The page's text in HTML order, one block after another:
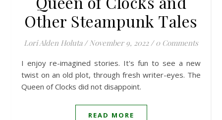
Other Steampunk Tales
Lori Alden Holuta / November 9, 2022 / 0 Comments
I enjoy re-imagined stories. It's fun to see a new
twist on an old plot, through fresh writer-eyes. The
Queen of Clocks did not disappoint.
READ MORE